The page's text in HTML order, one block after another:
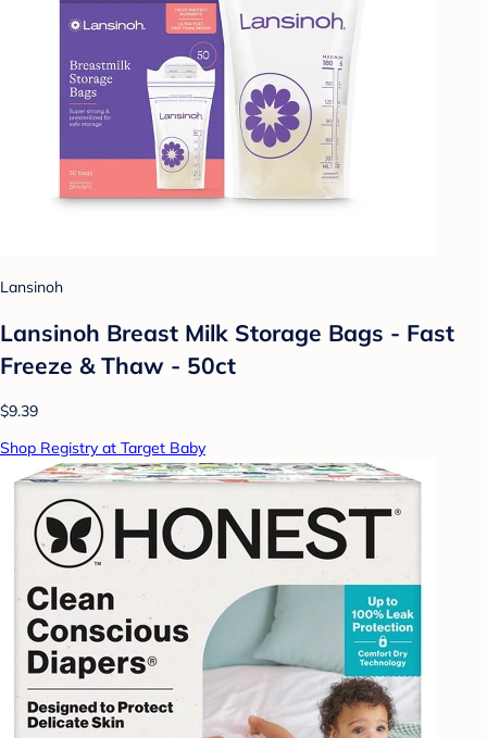
Lansinoh
Lansinoh Breast Milk Storage Bags - Fast
Freeze & Thaw - 50ct
$9.39
Shop Registry at Target Baby